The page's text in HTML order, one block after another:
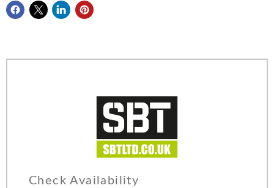
Check Availability